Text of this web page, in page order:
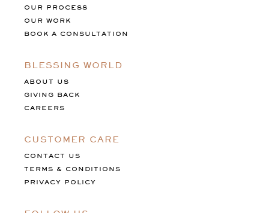
OUR PROCESS
OUR WORK
BOOK A CONSULTATION
BLESSING WORLD
ABOUT US
GIVING BACK
CAREERS
CUSTOMER CARE
CONTACT US
TERMS & CONDITIONS
PRIVACY POLICY